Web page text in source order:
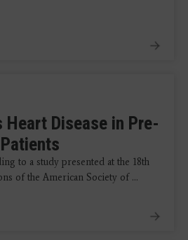
Heart Disease in Pre-
to a study presented at the 18th
of the American Society of ...